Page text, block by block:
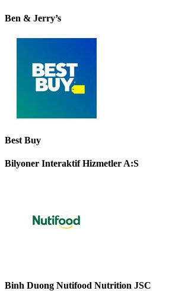
Ben & Jerry’s
Best Buy
Bilyoner Interaktif Hizmetler A:S
Binh Duong Nutifood Nutrition JSC